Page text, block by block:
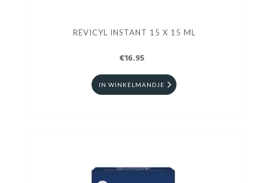
REVICYL INSTANT 15 X 15 ML
€16.95
IN WINKELMANDJE